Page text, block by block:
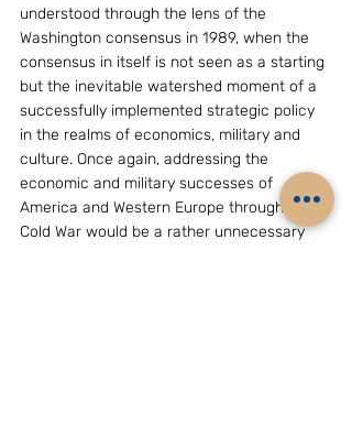
understood through the lens of the
Washington consensus in 1989, when the
consensus in itself is not seen as a starting
but the inevitable watershed moment of a
successfully implemented strategic policy
in the realms of economics, military and
culture. Once again, addressing the
economic and military successes of
America and Western Europe through the
Cold War would be a rather unnecessary